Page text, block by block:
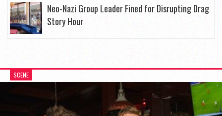
Neo-Nazi Group Leader Fined for Disrupting Drag
Story Hour
SCENE